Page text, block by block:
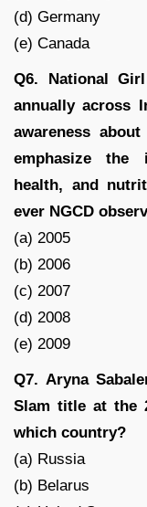
(d) Germany
(e) Canada
Q6. National
annually across
awareness
emphasize the
health, and
ever NGCD
(a) 2005
(b) 2006
(c) 2007
(d) 2008
(e) 2009
Q7. Aryna
Slam title at the
which country?
(a) Russia
(b) Belarus